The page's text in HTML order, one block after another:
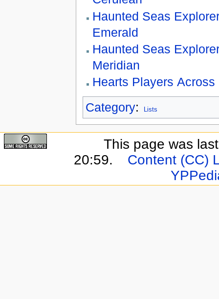
Haunted Seas
Emerald
Haunted Seas
Meridian
Hearts Players Across
Category: Lists
This page was
20:59.
Content (CC)